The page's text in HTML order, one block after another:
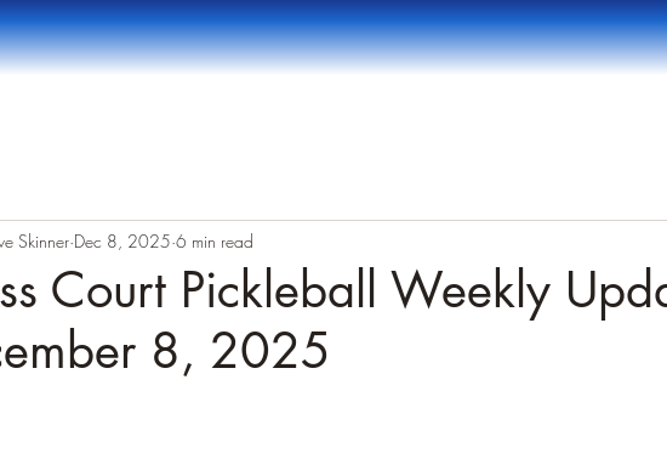
Court Pickleball Weekly
8, 2025
Skinner Dec 8, 2025 6 min read